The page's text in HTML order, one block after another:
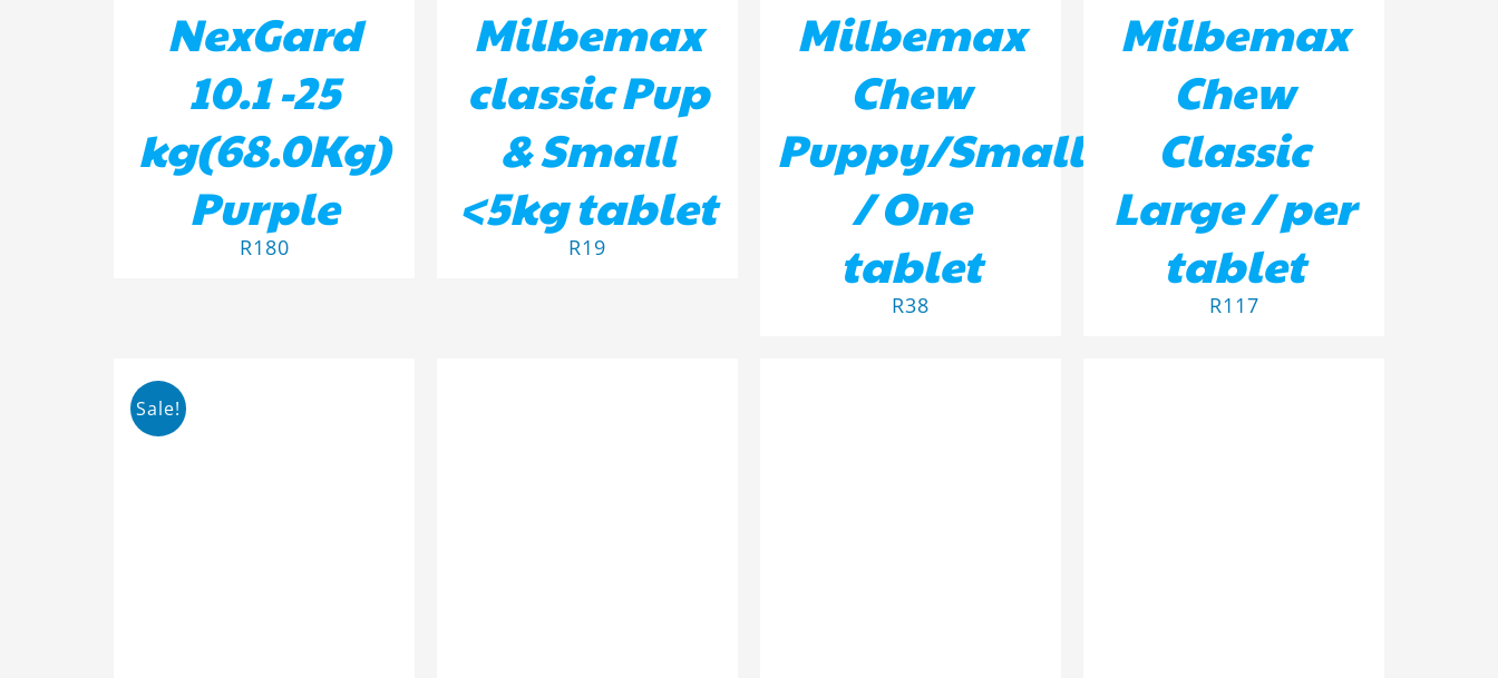
NexGard
10.1 -25
kg(68.0Kg)
Purple
R180
Milbemax
classic Pup
& Small
<5kg tablet
R19
Milbemax
Chew
Puppy/Small
/ One
tablet
R38
Milbemax
Chew
Classic
Large / per
tablet
R117
Sale!